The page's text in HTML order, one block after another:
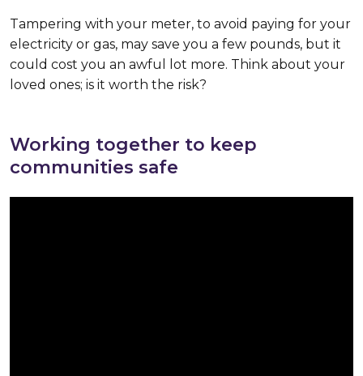
Tampering with your meter, to avoid paying for your
electricity or gas, may save you a few pounds, but it
could cost you an awful lot more. Think about your
loved ones; is it worth the risk?
Working together to keep
communities safe